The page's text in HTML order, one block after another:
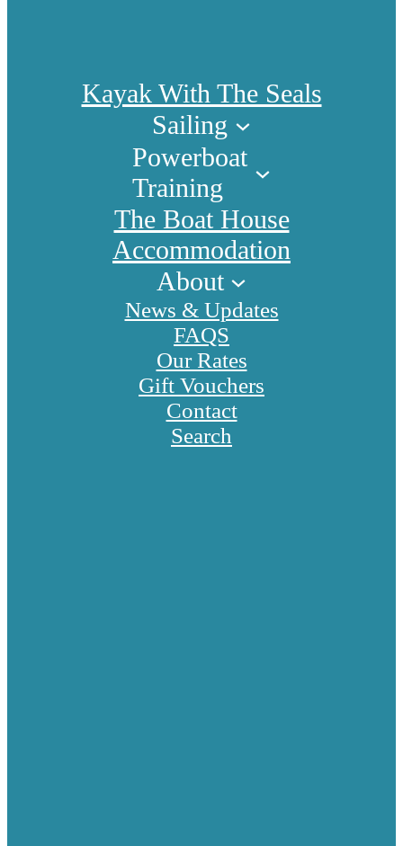
Kayak With The Seals
Sailing
Powerboat
Training
The Boat House
Accommodation
About
News & Updates
FAQS
Our Rates
Gift Vouchers
Contact
Search